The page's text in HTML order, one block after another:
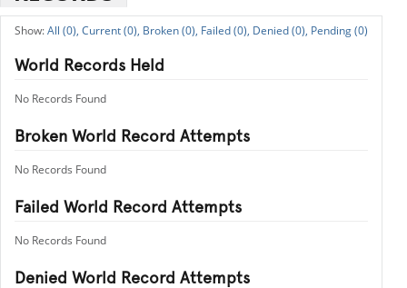
All (0), Current (0), Broken (0), Failed (0), Denied (0), Pending (0)
World Records Held
No Records Found
Broken World Record Attempts
No Records Found
Failed World Record Attempts
No Records Found
Denied World Record Attempts